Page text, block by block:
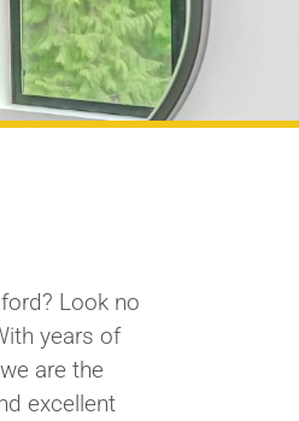
Look no
years of
are the
excellent